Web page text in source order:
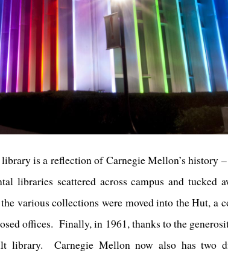
is a reflection of Carnegie Mellon’s history
libraries scattered across campus and
various collections were moved into the Hut,
offices. Finally, in 1961, thanks to the
library. Carnegie Mellon now also has two